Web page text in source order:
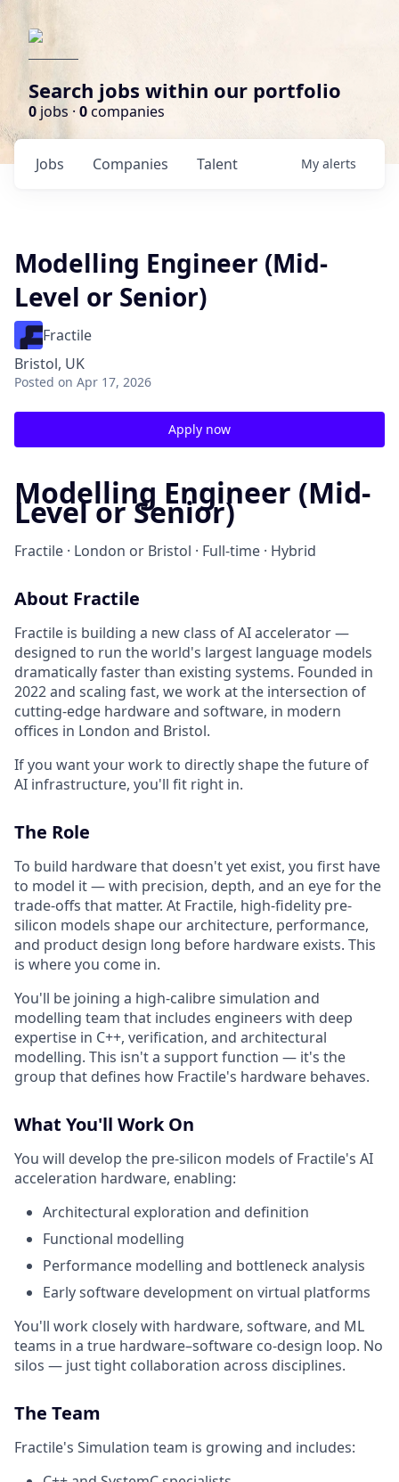
Search jobs within our portfolio
0 jobs · 0companies
Jobs Companies Talent My alerts
Modelling Engineer (Mid-
Level or Senior)
Fractile
Bristol, UK
Posted on Apr 17, 2026
Apply now
Modelling Engineer (Mid-
Level or Senior)
Fractile · London or Bristol · Full-time · Hybrid
About Fractile
Fractile is building a new class of AI accelerator —
designed to run the world's largest language models
dramatically faster than existing systems. Founded in
2022 and scaling fast, we work at the intersection of
cutting-edge hardware and software, in modern
offices in London and Bristol.
If you want your work to directly shape the future of
AI infrastructure, you'll fit right in.
The Role
To build hardware that doesn't yet exist, you first have
to model it — with precision, depth, and an eye for the
trade-offs that matter. At Fractile, high-fidelity pre-
silicon models shape our architecture, performance,
and product design long before hardware exists. This
is where you come in.
You'll be joining a high-calibre simulation and
modelling team that includes engineers with deep
expertise in C++, verification, and architectural
modelling. This isn't a support function — it's the
group that defines how Fractile's hardware behaves.
What You'll Work On
You will develop the pre-silicon models of Fractile's AI
acceleration hardware, enabling:
Architectural exploration and definition
Functional modelling
Performance modelling and bottleneck analysis
Early software development on virtual platforms
You'll work closely with hardware, software, and ML
teams in a true hardware–software co-design loop. No
silos — just tight collaboration across disciplines.
The Team
Fractile's Simulation team is growing and includes: